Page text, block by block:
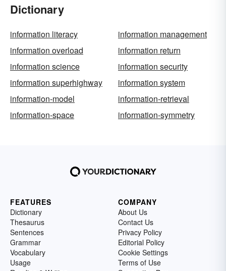
Dictionary
information literacy
information management
information overload
information return
information science
information security
information superhighway
information system
information-model
information-retrieval
information-space
information-symmetry
FEATURES
Dictionary
Thesaurus
Sentences
Grammar
Vocabulary
Usage
COMPANY
About Us
Contact Us
Privacy Policy
Editorial Policy
Cookie Settings
Terms of Use